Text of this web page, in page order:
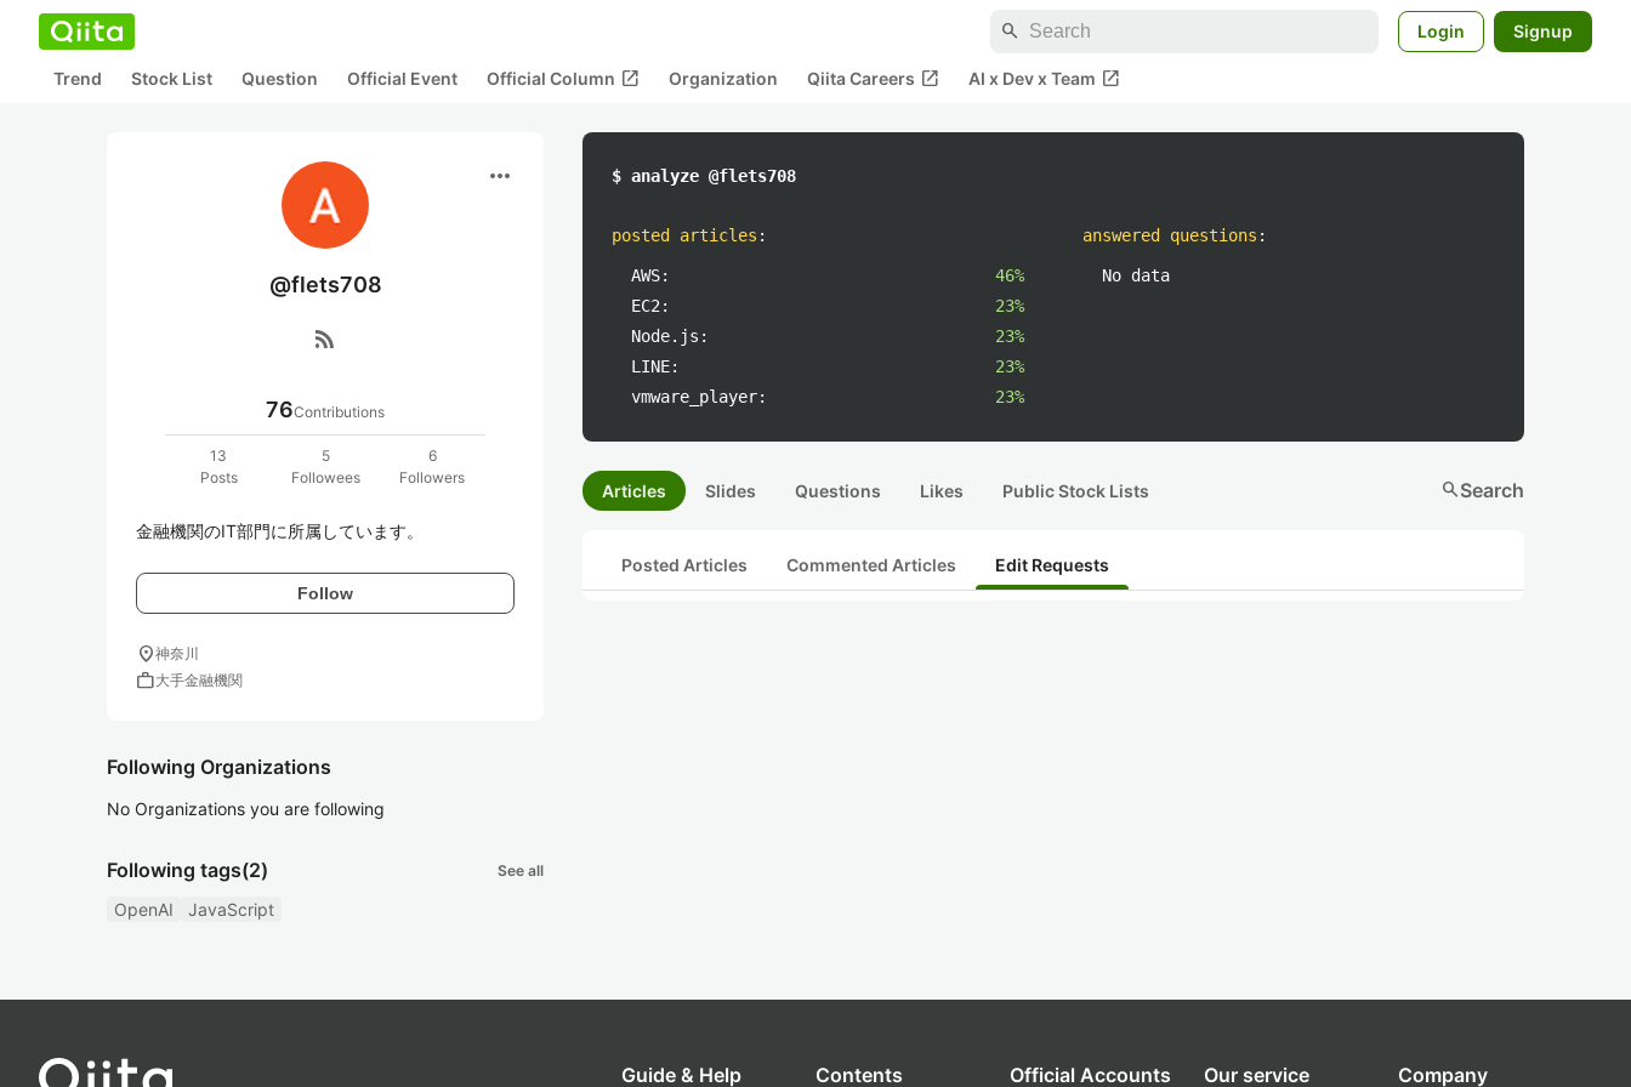
search Login Signup
Trend Stock List Question Official Event Official Column open_in_new Organization Qiita Careers open_in_new AI x Dev x Team open_in_new
more_horiz
@flets708
rss_feed
76Contributions
13
Posts
5
Followees
6
Followers
金融機関のIT部門に所属しています。
Follow
location_on神奈川
work大手金融機関
Following Organizations
No Organizations you are following
Following tags(2) See all
OpenAI JavaScript
$ analyze @flets708
posted articles :
AWS:
46%
EC2:
23%
Node.js:
23%
LINE:
23%
vmware_player:
23%
answered questions :
No data
Articles Slides Questions Likes Public Stock Lists searchSearch
Posted Articles Commented Articles Edit Requests
Guide & Help Contents Official Accounts Our service Company